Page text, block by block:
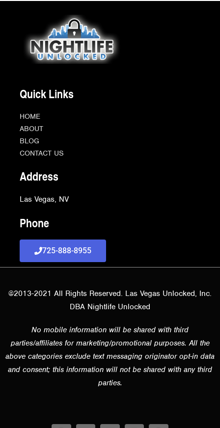
Quick Links
HOME
ABOUT
BLOG
CONTACT US
Address
Las Vegas, NV
Phone
725-888-8955
@2013-2021 All Rights Reserved. Las Vegas Unlocked, Inc.
DBA Nightlife Unlocked
No mobile information will be shared with third
parties/affiliates for marketing/promotional purposes. All the
above categories exclude text messaging originator opt-in data
and consent; this information will not be shared with any third
parties.